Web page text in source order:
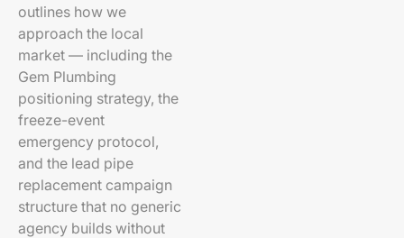
outlines how we
approach the local
market — including the
Gem Plumbing
positioning strategy, the
freeze-event
emergency protocol,
and the lead pipe
replacement campaign
structure that no generic
agency builds without